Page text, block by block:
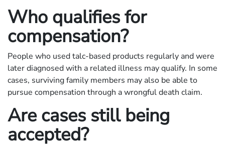
Who qualifies for
compensation?
People who used talc-based products regularly and were
later diagnosed with a related illness may qualify. In some
cases, surviving family members may also be able to
pursue compensation through a wrongful death claim.
Are cases still being
accepted?